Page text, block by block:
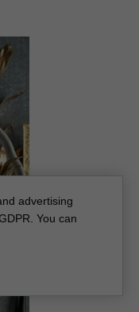
advertising
You can